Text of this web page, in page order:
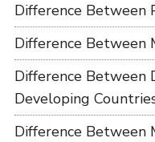
Difference Between
Difference Between
Difference Between
Developing
Difference Between